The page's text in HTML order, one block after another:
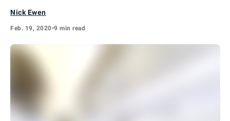
Nick Ewen
Feb. 19, 2020•9 min read